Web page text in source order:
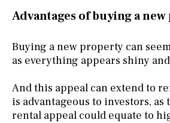
Advantages of buying a
Buying a new property can
as everything appears shiny
And this appeal can extend to
is advantageous to investors, as
rental appeal could equate to